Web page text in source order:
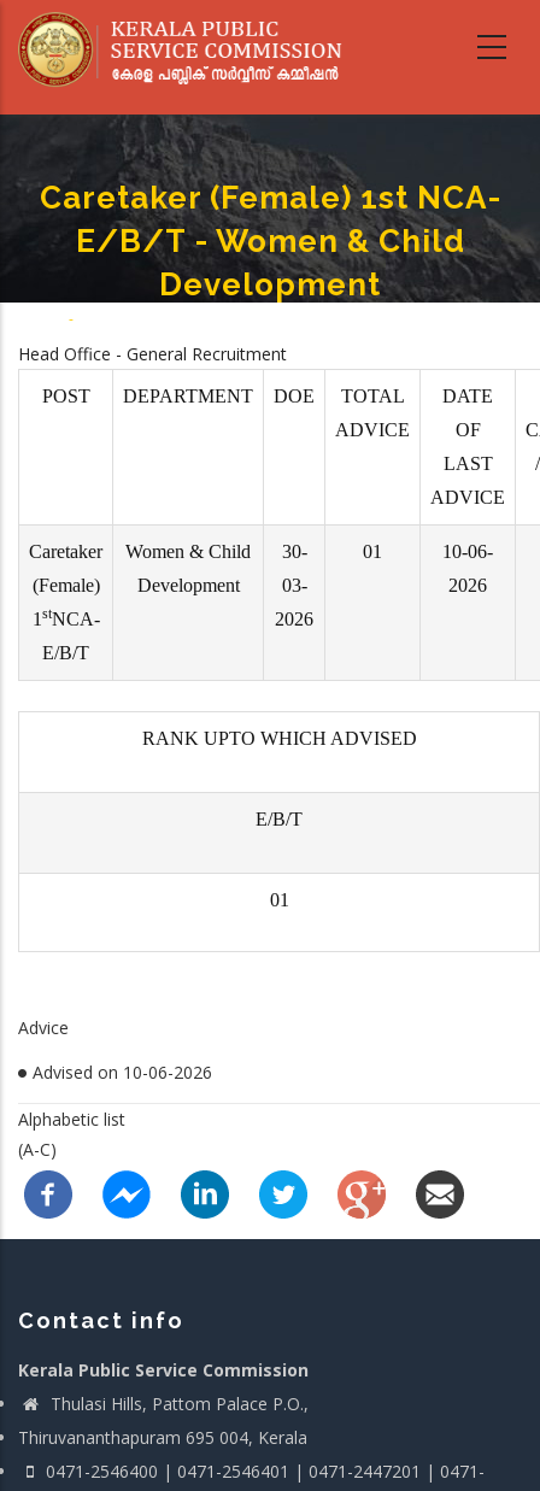
main
Caretaker (Female) 1st NCA-
E/B/T - Women & Child
Development
Breadcrumb
-
Head Office - General Recruitment
POST DEPARTMENT DOE
TOTAL
ADVICE
DATE
OF
LAST
ADVICE
Caretaker
(Female)
1 stNCA-
E/B/T
Women & Child
Development
30-
03-
2026
01
10-06-
2026
RANK UPTO WHICH ADVISED
E/B/T
01
Advice
Advised on 10-06-2026
Alphabetic list
(A-C)
Contact info
Kerala Public Service Commission
Thulasi Hills, Pattom Palace P.O.,
Thiruvananthapuram 695 004, Kerala
0471-2546400 | 0471-2546401 | 0471-2447201 | 0471-